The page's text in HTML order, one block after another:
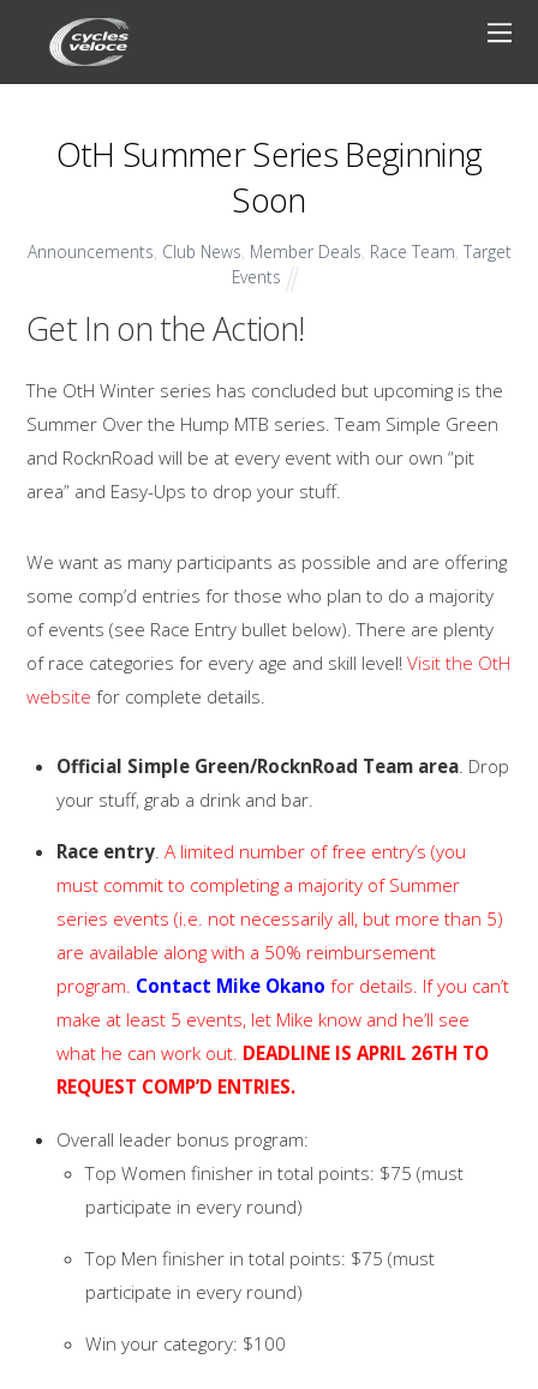
OtH Summer Series Beginning
Soon
Announcements Club News Member Deals Race Team Target
Events
Get In on the Action!
The OtH Winter series has concluded but upcoming is the
Summer Over the Hump MTB series. Team Simple Green
and RocknRoad will be at every event with our own “pit
area” and Easy-Ups to drop your stuff.
We want as many participants as possible and are offering
some comp’d entries for those who plan to do a majority
of events (see Race Entry bullet below). There are plenty
of race categories for every age and skill level!Visit the OtH
website for complete details.
Official Simple Green/RocknRoad Team area. Drop
your stuff, grab a drink and bar.
Race entry. A limited number of free entry’s (you
must commit to completing a majority of Summer
series events (i.e. not necessarily all, but more than 5)
are available along with a 50% reimbursement
program. Contact Mike Okano for details. If you can’t
make at least 5 events, let Mike know and he’ll see
what he can work out. DEADLINE IS APRIL 26TH TO
REQUEST COMP’D ENTRIES.
Overall leader bonus program:
Top Women finisher in total points: $75 (must
participate in every round)
Top Men finisher in total points: $75 (must
participate in every round)
Win your category: $100